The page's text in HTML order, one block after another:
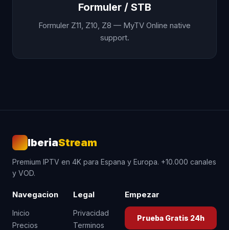
Formuler / STB
Formuler Z11, Z10, Z8 — MyTV Online native
support.
IberiaStream
Premium IPTV en 4K para Espana y Europa. +10.000 canales
y VOD.
Navegacion
Inicio
Precios
Legal
Privacidad
Terminos
Empezar
Prueba Gratis 24h